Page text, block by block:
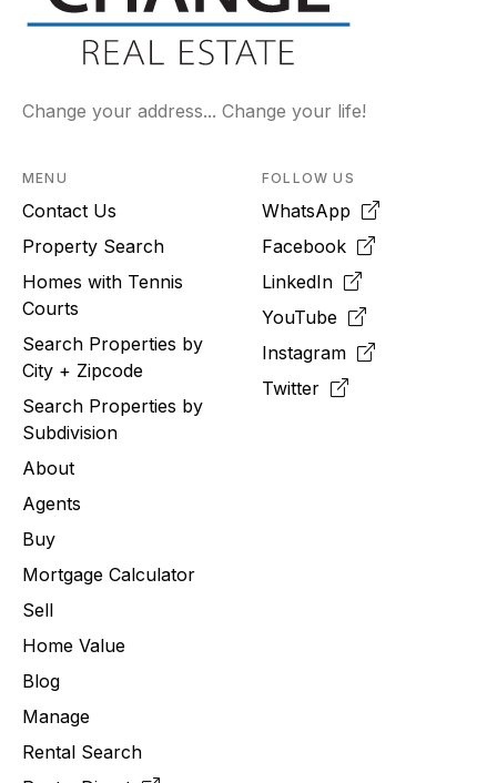
Change your address... Change your life!
MENU
Contact Us
Property Search
Homes with Tennis
Courts
Search Properties by
City + Zipcode
Search Properties by
Subdivision
About
Agents
Buy
Mortgage Calculator
Sell
Home Value
Blog
Manage
Rental Search
FOLLOW US
WhatsApp
Facebook
LinkedIn
YouTube
Instagram
Twitter